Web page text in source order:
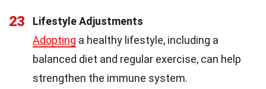
23
Lifestyle Adjustments
Adopting a healthy lifestyle, including a
balanced diet and regular exercise, can help
strengthen the immune system.